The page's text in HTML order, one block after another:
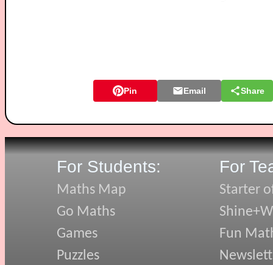
Pin Email Share
For Students:
Maths Map
Go Maths
Games
Puzzles
For
Starter
Fun